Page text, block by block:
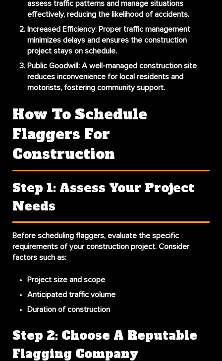
assess traffic patterns and manage situations
effectively, reducing the likelihood of accidents.
Increased Efficiency: Proper traffic management
minimizes delays and ensures the construction
project stays on schedule.
Public Goodwill: A well-managed construction site
reduces inconvenience for local residents and
motorists, fostering community support.
How To Schedule
Flaggers For
Construction
Step 1: Assess Your Project
Needs
Before scheduling flaggers, evaluate the specific
requirements of your construction project. Consider
factors such as:
Project size and scope
Anticipated traffic volume
Duration of construction
Step 2: Choose A Reputable
Flagging Company